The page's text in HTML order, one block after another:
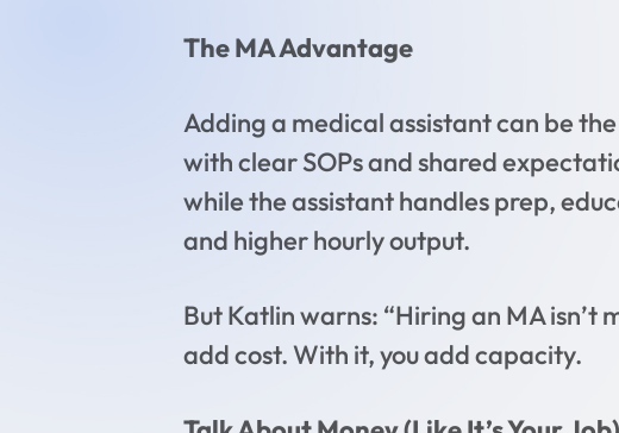
The MA Advantage
Adding a medical assistant can be
with clear SOPs and shared
while the assistant handles prep,
and higher hourly output.
But Katlin warns: “Hiring an MA
add cost. With it, you add capacity.